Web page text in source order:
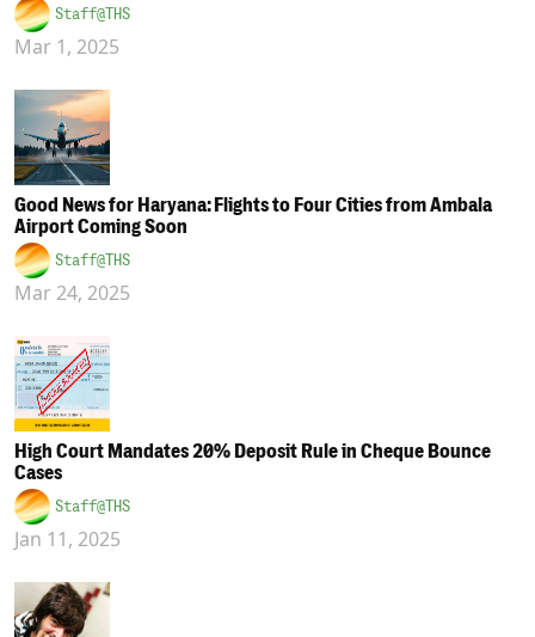
Staff@THS
Mar 1, 2025
Good News for Haryana: Flights to Four Cities from Ambala
Airport Coming Soon
Staff@THS
Mar 24, 2025
High Court Mandates 20% Deposit Rule in Cheque Bounce
Cases
Staff@THS
Jan 11, 2025